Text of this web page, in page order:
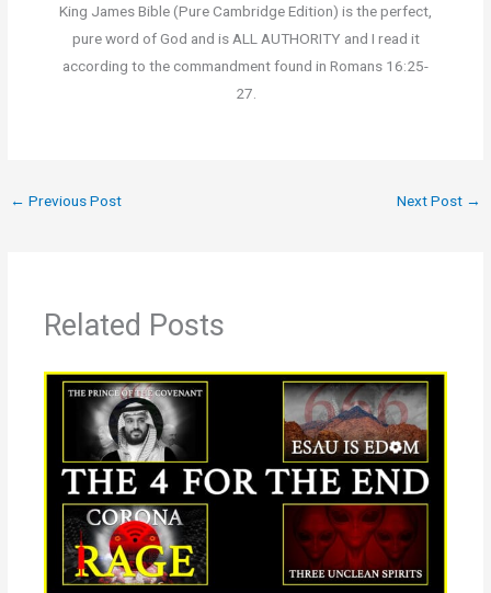
King James Bible (Pure Cambridge Edition) is the perfect,
pure word of God and is ALL AUTHORITY and I read it
according to the commandment found in Romans 16:25-
27.
← Previous Post Next Post →
Related Posts